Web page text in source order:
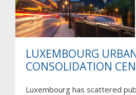
LUXEMBOURG
CONSOLIDATION
Luxembourg has scattered